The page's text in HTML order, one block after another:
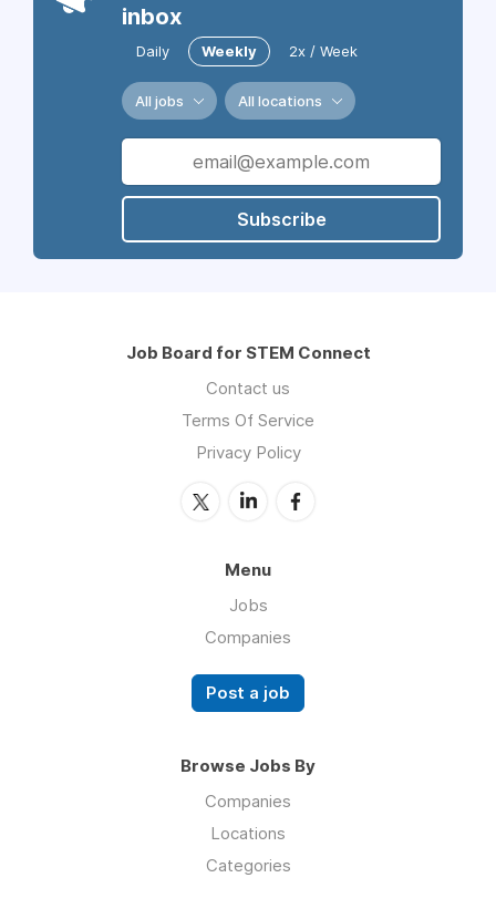
inbox
Daily Weekly 2x / Week
All jobs All locations
Subscribe
Job Board for STEM Connect
Contact us
Terms Of Service
Privacy Policy
Menu
Jobs
Companies
Post a job
Browse Jobs By
Companies
Locations
Categories